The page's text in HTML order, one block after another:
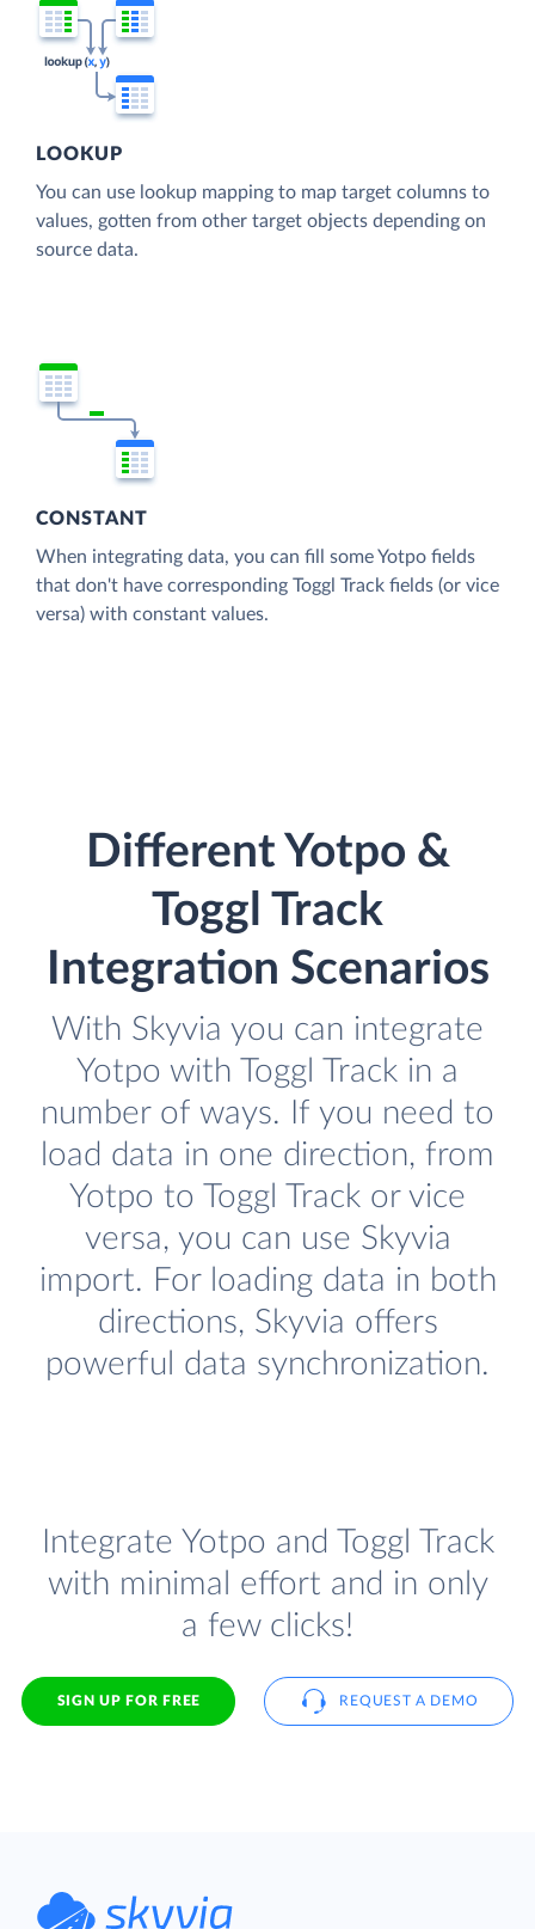
LOOKUP
You can use lookup mapping to map target columns to
values, gotten from other target objects depending on
source data.
CONSTANT
When integrating data, you can fill some Yotpo fields
that don't have corresponding Toggl Track fields (or vice
versa) with constant values.
Different Yotpo &
Toggl Track
Integration Scenarios
With Skyvia you can integrate
Yotpo with Toggl Track in a
number of ways. If you need to
load data in one direction, from
Yotpo to Toggl Track or vice
versa, you can use Skyvia
import. For loading data in both
directions, Skyvia offers
powerful data synchronization.
Integrate Yotpo and Toggl Track
with minimal effort and in only
a few clicks!
SIGN UP FOR FREE REQUEST A DEMO